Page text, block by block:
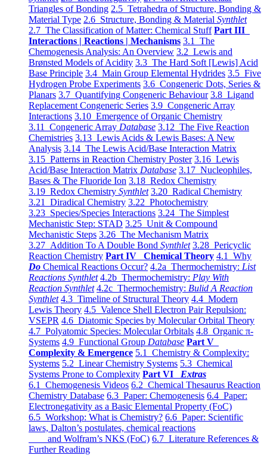
Triangles of Bonding 2.5 Tetrahedra of Structure, Bonding &
Material Type 2.6 Structure, Bonding & Material Synthlet
2.7 The Classification of Matter: Chemical Stuff Part III
Interactions | Reactions | Mechanisms 3.1 The
Chemogenesis Analysis: An Overview 3.2 Lewis and
Brønsted Models of Acidity 3.3 The Hard Soft [Lewis] Acid
Base Principle 3.4 Main Group Elemental Hydrides 3.5 Five
Hydrogen Probe Experiments 3.6 Congeneric Dots, Series &
Planars 3.7 Quantifying Congeneric Behaviour 3.8 Ligand
Replacement Congeneric Series 3.9 Congeneric Array
Interactions 3.10 Emergence of Organic Chemistry
3.11 Congeneric Array Database 3.12 The Five Reaction
Chemistries 3.13 Lewis Acids & Lewis Bases: A New
Analysis 3.14 The Lewis Acid/Base Interaction Matrix
3.15 Patterns in Reaction Chemistry Poster 3.16 Lewis
Acid/Base Interaction Matrix Database 3.17 Nucleophiles,
Bases & The Fluoride Ion 3.18 Redox Chemistry
3.19 Redox Chemistry Synthlet 3.20 Radical Chemistry
3.21 Diradical Chemistry 3.22 Photochemistry
3.23 Species/Species Interactions 3.24 The Simplest
Mechanistic Step: STAD 3.25 Unit & Compound
Mechanistic Steps 3.26 The Mechanism Matrix
3.27 Addition To A Double Bond Synthlet 3.28 Pericyclic
Reaction Chemistry Part IV Chemical Theory 4.1 Why
Do Chemical Reactions Occur? 4.2a Thermochemistry: List
Reactions Synthlet 4.2b Thermochemistry: Play With
Reaction Synthlet 4.2c Thermochemistry: Bulid A Reaction
Synthlet 4.3 Timeline of Structural Theory 4.4 Modern
Lewis Theory 4.5 Valence Shell Electron Pair Repulsion:
VSEPR 4.6 Diatomic Species by Molecular Orbital Theory
4.7 Polyatomic Species: Molecular Orbitals 4.8 Organic π-
Systems 4.9 Functional Group Database Part V
Complexity & Emergence 5.1 Chemistry & Complexity:
Systems 5.2 Linear Chemistry Systems 5.3 Chemical
Systems Prone to Complexity Part VI Extras
6.1 Chemogenesis Videos 6.2 Chemical Thesaurus Reaction
Chemistry Database 6.3 Paper: Chemogenesis 6.4 Paper:
Electronegativity as a Basic Elemental Property (FoC)
6.5 Workshop: What is Chemistry? 6.6 Paper: Scientific
laws, Dalton’s postulates, chemical reactions
and Wolfram’s NKS (FoC) 6.7 Literature References &
Further Reading